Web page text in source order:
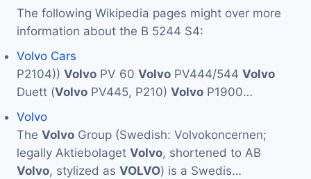
The following Wikipedia pages might over more
information about the B 5244 S4:
Volvo Cars
P2104)) Volvo PV 60 Volvo PV444/544 Volvo
Duett (Volvo PV445, P210) Volvo P1900…
Volvo
The Volvo Group (Swedish: Volvokoncernen;
legally Aktiebolaget Volvo, shortened to AB
Volvo, stylized as VOLVO) is a Swedis…